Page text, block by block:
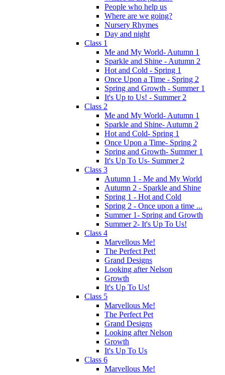
People who help us
Where are we going?
Nursery Rhymes
Day and night
Class 1
Me and My World- Autumn 1
Sparkle and Shine - Autumn 2
Hot and Cold - Spring 1
Once Upon a Time - Spring 2
Spring and Growth - Summer 1
It's Up to Us! - Summer 2
Class 2
Me and My World- Autumn 1
Sparkle and Shine- Autumn 2
Hot and Cold- Spring 1
Once Upon a Time- Spring 2
Spring and Growth- Summer 1
It's Up To Us- Summer 2
Class 3
Autumn 1 - Me and My World
Autumn 2 - Sparkle and Shine
Spring 1 - Hot and Cold
Spring 2 - Once upon a time ...
Summer 1- Spring and Growth
Summer 2- It's Up To Us!
Class 4
Marvellous Me!
The Perfect Pet!
Grand Designs
Looking after Nelson
Growth
It's Up To Us!
Class 5
Marvellous Me!
The Perfect Pet
Grand Designs
Looking after Nelson
Growth
It's Up To Us
Class 6
Marvellous Me!